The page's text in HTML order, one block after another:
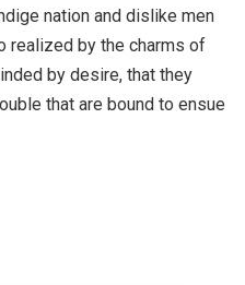
nation and dislike men
realized by the charms of
by desire, that they
that are bound to ensue